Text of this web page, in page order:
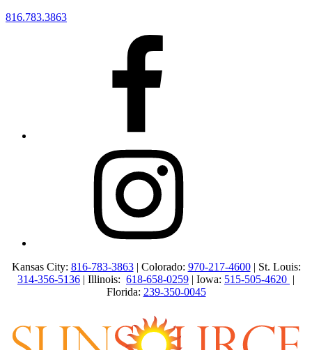
816.783.3863
Kansas City: 816-783-3863| Colorado: 970-217-4600| St. Louis:
314-356-5136 | Illinois: 618-658-0259 | Iowa: 515-505-4620 |
Florida: 239-350-0045